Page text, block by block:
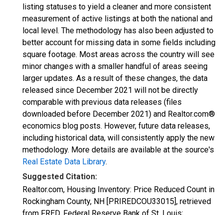
listing statuses to yield a cleaner and more consistent
measurement of active listings at both the national and
local level. The methodology has also been adjusted to
better account for missing data in some fields including
square footage. Most areas across the country will see
minor changes with a smaller handful of areas seeing
larger updates. As a result of these changes, the data
released since December 2021 will not be directly
comparable with previous data releases (files
downloaded before December 2021) and Realtor.com®
economics blog posts. However, future data releases,
including historical data, will consistently apply the new
methodology. More details are available at the source's
Real Estate Data Library.
Suggested Citation:
Realtor.com, Housing Inventory: Price Reduced Count in
Rockingham County, NH [PRIREDCOU33015], retrieved